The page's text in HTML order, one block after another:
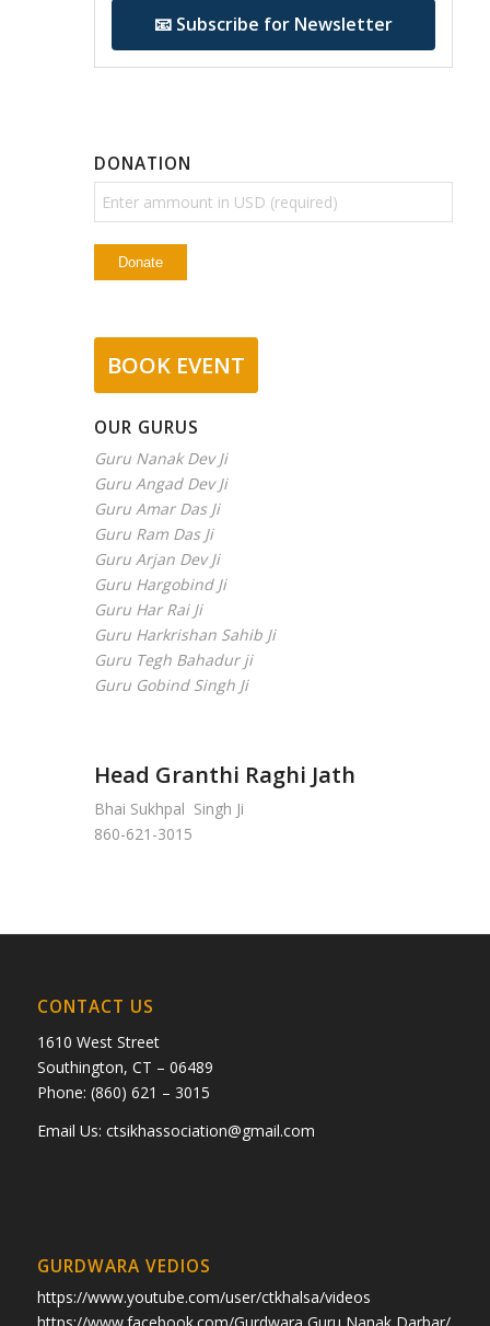
📧 Subscribe for Newsletter
DONATION
BOOK EVENT
OUR GURUS
Guru Nanak Dev Ji
Guru Angad Dev Ji
Guru Amar Das Ji
Guru Ram Das Ji
Guru Arjan Dev Ji
Guru Hargobind Ji
Guru Har Rai Ji
Guru Harkrishan Sahib Ji
Guru Tegh Bahadur ji
Guru Gobind Singh Ji
Head Granthi Raghi Jath
Bhai Sukhpal Singh Ji
860-621-3015
CONTACT US
1610 West Street
Southington, CT – 06489
Phone: (860) 621 – 3015
Email Us: ctsikhassociation@gmail.com
GURDWARA VEDIOS
https://www.youtube.com/user/ctkhalsa/videos
https://www.facebook.com/Gurdwara Guru Nanak Darbar/